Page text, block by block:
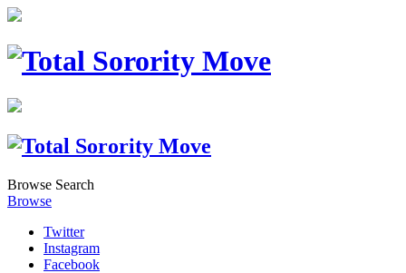
Browse Search
Browse
Twitter
Instagram
Facebook